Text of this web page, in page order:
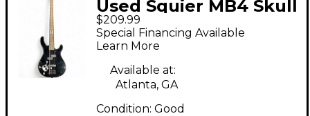
Used Squier MB4 Skull
& Crossbones Black
Electric Bass Guitar
$209.99
Special Financing Available
Learn More
Available at:
Atlanta, GA
Condition: Good